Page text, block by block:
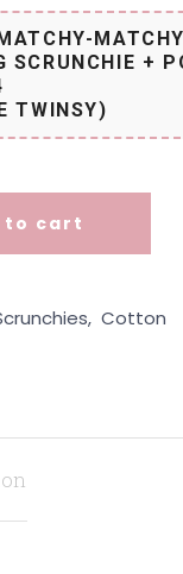
SCRUNCHIE +
TWINSY)
Lime quantity
to cart
, Cotton